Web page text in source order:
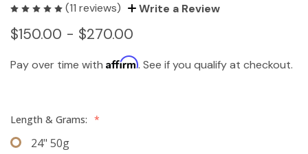
(11 reviews) Write a Review
$150.00 - $270.00
Pay over time with Affirm. See if you qualify at checkout.
Length & Grams: *
24" 50g